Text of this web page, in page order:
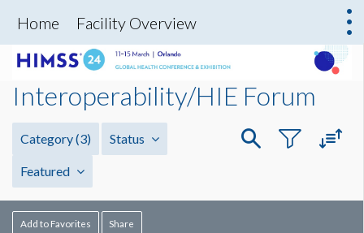
Home Facility Overview
Interoperability/HIE Forum
Category(3) Status
Featured
Add to Favorites Share